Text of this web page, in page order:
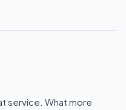
service. What more